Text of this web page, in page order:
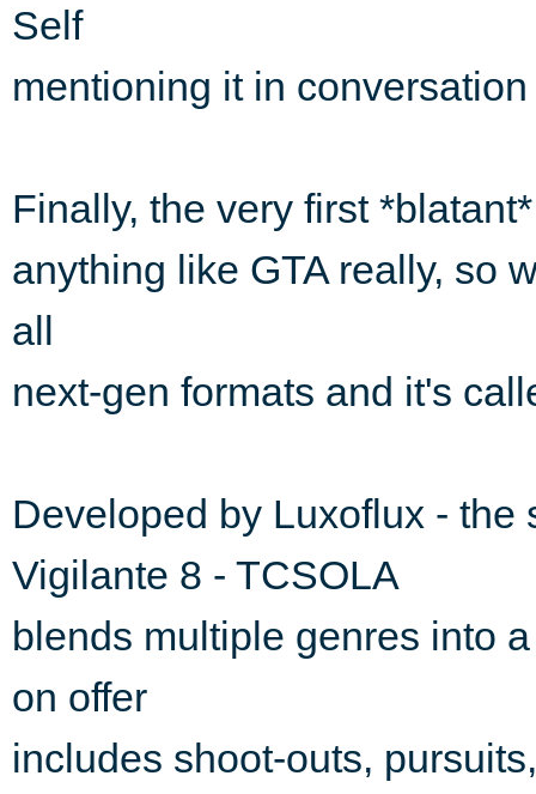
Self
mentioning it in
Finally, the very first
anything like GTA really, so
all
next-gen formats and it's
Developed by Luxoflux -
Vigilante 8 - TCSOLA
blends multiple genres into
on offer
includes shoot-outs,